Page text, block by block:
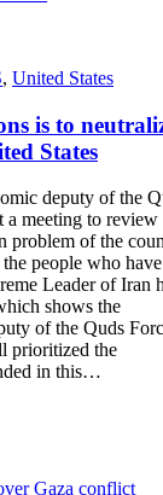
, United States
is to
States
deputy of the
a meeting to review
problem of the
people who have
Leader of Iran
shows the
of the Quds
prioritized the
in this…